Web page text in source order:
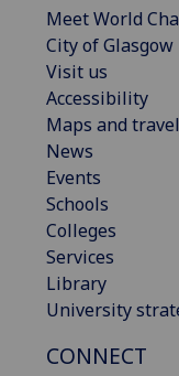
Meet World
City of Glasgow
Visit us
Accessibility
Maps and travel
News
Events
Schools
Colleges
Services
Library
University
CONNECT